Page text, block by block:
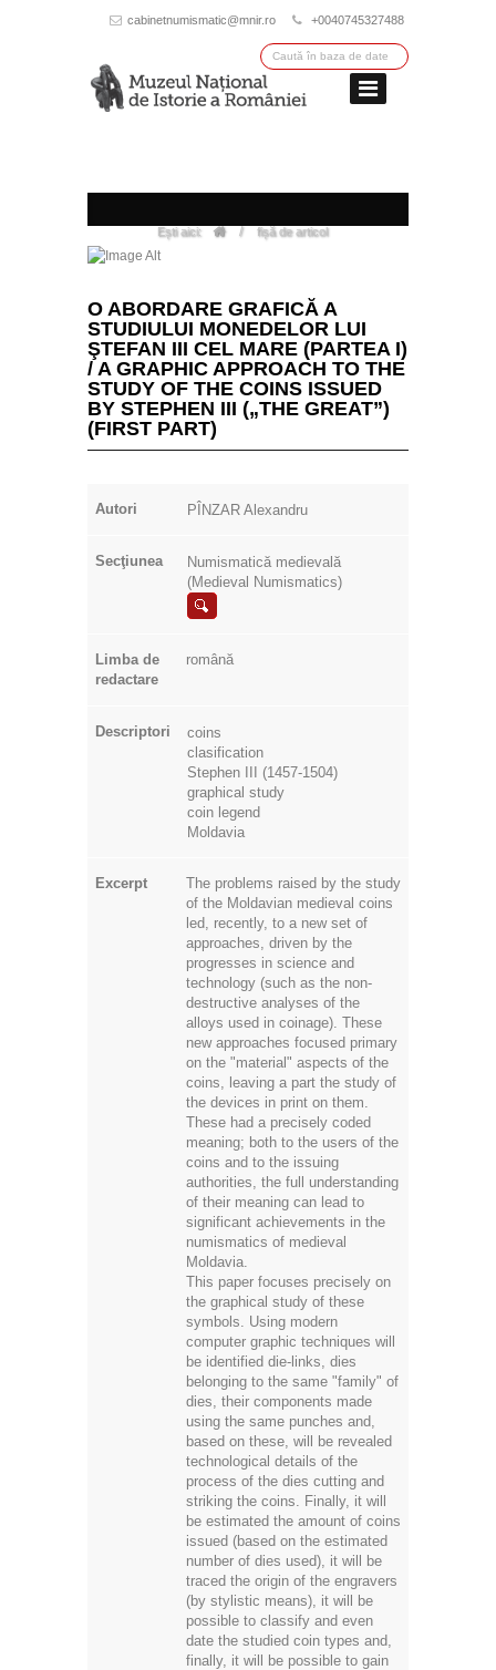
cabinetnumismatic@mnir.ro +0040745327488
Ești aici: / fișă de articol
O ABORDARE GRAFICĂ A
STUDIULUI MONEDELOR LUI
ŞTEFAN III CEL MARE (PARTEA I)
/ A GRAPHIC APPROACH TO THE
STUDY OF THE COINS ISSUED
BY STEPHEN III („THE GREAT”)
(FIRST PART)
Autori PÎNZAR Alexandru
Secţiunea
Numismatică medievală
(Medieval Numismatics)
Limba de
redactare
română
Descriptori
coins
clasification
Stephen III (1457-1504)
graphical study
coin legend
Moldavia
Excerpt
The problems raised by the study
of the Moldavian medieval coins
led, recently, to a new set of
approaches, driven by the
progresses in science and
technology (such as the non-
destructive analyses of the
alloys used in coinage). These
new approaches focused primary
on the "material" aspects of the
coins, leaving a part the study of
the devices in print on them.
These had a precisely coded
meaning; both to the users of the
coins and to the issuing
authorities, the full understanding
of their meaning can lead to
significant achievements in the
numismatics of medieval
Moldavia.
This paper focuses precisely on
the graphical study of these
symbols. Using modern
computer graphic techniques will
be identified die-links, dies
belonging to the same "family" of
dies, their components made
using the same punches and,
based on these, will be revealed
technological details of the
process of the dies cutting and
striking the coins. Finally, it will
be estimated the amount of coins
issued (based on the estimated
number of dies used), it will be
traced the origin of the engravers
(by stylistic means), it will be
possible to classify and even
date the studied coin types and,
finally, it will be possible to gain